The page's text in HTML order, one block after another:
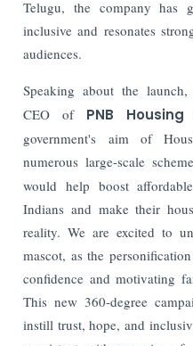
Telugu, the company has
inclusive and resonates
audiences.
Speaking about the launch,
CEO of PNB Housing
government's aim of
numerous large-scale
would help boost
Indians and make their
reality. We are excited to
mascot, as the
confidence and motivating
This new 360-degree
instill trust, hope, and